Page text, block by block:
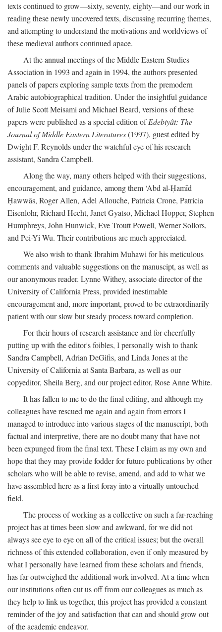
texts continued to grow—sixty, seventy, eighty—and our work in
reading these newly uncovered texts, discussing recurring themes,
and attempting to understand the motivations and worldviews of
these medieval authors continued apace.
At the annual meetings of the Middle Eastern Studies
Association in 1993 and again in 1994, the authors presented
panels of papers exploring sample texts from the premodern
Arabic autobiographical tradition. Under the insightful guidance
of Julie Scott Meisami and Michael Beard, versions of these
papers were published as a special edition ofEdebiyât: The
Journal of Middle Eastern Literatures(1997), guest edited by
Dwight F. Reynolds under the watchful eye of his research
assistant, Sandra Campbell.
Along the way, many others helped with their suggestions,
encouragement, and guidance, among them ‘Abd al-Ḥamīd
Ḥawwās, Roger Allen, Adel Allouche, Patricia Crone, Patricia
Eisenlohr, Richard Hecht, Janet Gyatso, Michael Hopper, Stephen
Humphreys, John Hunwick, Eve Troutt Powell, Werner Sollors,
and Pei-Yi Wu. Their contributions are much appreciated.
We also wish to thank Ibrahim Muhawi for his meticulous
comments and valuable suggestions on the manuscipt, as well as
our anonymous reader. Lynne Withey, associate director of the
University of California Press, provided inestimable
encouragement and, more important, proved to be extraordinarily
patient with our slow but steady process toward completion.
For their hours of research assistance and for cheerfully
putting up with the editor's foibles, I personally wish to thank
Sandra Campbell, Adrian DeGifis, and Linda Jones at the
University of California at Santa Barbara, as well as our
copyeditor, Sheila Berg, and our project editor, Rose Anne White.
It has fallen to me to do the final editing, and although my
colleagues have rescued me again and again from errors I
managed to introduce into various stages of the manuscript, both
factual and interpretive, there are no doubt many that have not
been expunged from the final text. These I claim as my own and
hope that they may provide fodder for future publications by other
scholars who will be able to revise, amend, and add to what we
have assembled here as a first foray into a virtually untouched
field.
The process of working as a collective on such a far-reaching
project has at times been slow and awkward, for we did not
always see eye to eye on all of the critical issues; but the overall
richness of this extended collaboration, even if only measured by
what I personally have learned from these scholars and friends,
has far outweighed the additional work involved. At a time when
our institutions often cut us off from our colleagues as much as
they help to link us together, this project has provided a constant
reminder of the joy and satisfaction that can and should grow out
of the academic endeavor.